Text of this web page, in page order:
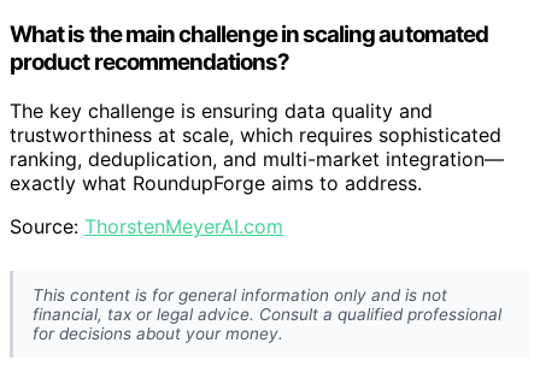
What is the main challenge in scaling automated
product recommendations?
The key challenge is ensuring data quality and
trustworthiness at scale, which requires sophisticated
ranking, deduplication, and multi-market integration—
exactly what RoundupForge aims to address.
Source: ThorstenMeyerAI.com
This content is for general information only and is not
financial, tax or legal advice. Consult a qualified professional
for decisions about your money.